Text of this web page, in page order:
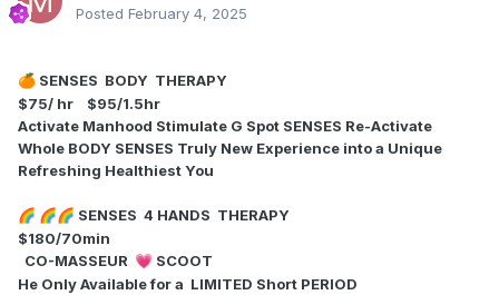
Posted February 4, 2025
🍊 SENSES BODY THERAPY
$75/ hr $95/1.5hr
Activate Manhood Stimulate G Spot SENSES Re-Activate
Whole BODY SENSES Truly New Experience into a Unique
Refreshing Healthiest You
🌈 🌈🌈 SENSES 4 HANDS THERAPY
$180/70min
CO-MASSEUR 💗 SCOOT
He Only Available for a LIMITED Short PERIOD